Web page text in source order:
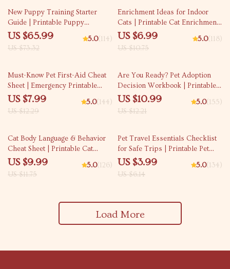
10% off
New Puppy Training Starter
Guide | Printable Puppy
Training eBook for Beginners |
4-Week Puppy Routine, House-
US $65.99
US $73.32
5.0(114)
35% off
Enrichment Ideas for Indoor
Cats | Printable Cat Enrichment
Guide | DIY Toys, Play Routines,
and Cat-Friendly Home Tips
US $6.99
US $10.75
5.0(118)
35% off
Must-Know Pet First-Aid Cheat
Sheet | Emergency Printable
Guide for Pet Owners | Vet Tips
US $7.99
US $12.29
5.0(144)
10% off
Are You Ready? Pet Adoption
Decision Workbook | Printable
Pet Adoption Guide
US $10.99
US $12.21
5.0(155)
15% off
Cat Body Language & Behavior
Cheat Sheet | Printable Cat
Communication Guide | Learn
Feline Signals, Postures &
US $9.99
US $11.75
5.0(126)
35% off
Pet Travel Essentials Checklist
for Safe Trips | Printable Pet
Travel Planner | Road Trip &
Vacation Packing List for Dogs
US $3.99
US $6.14
5.0(134)
Load More